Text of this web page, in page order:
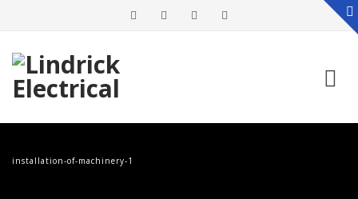
content
installation-of-machinery-1